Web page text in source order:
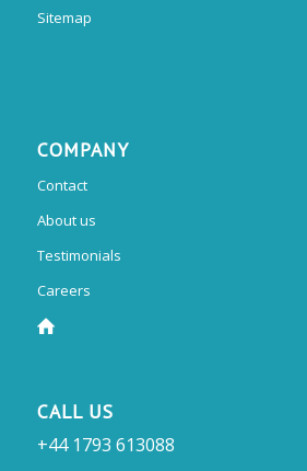
Sitemap
COMPANY
Contact
About us
Testimonials
Careers
CALL US
+44 1793 613088